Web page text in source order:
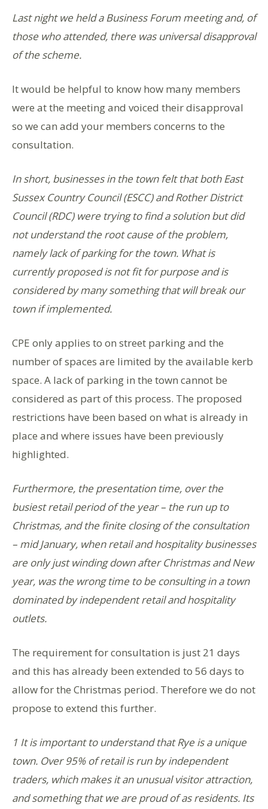
Last night we held a Business Forum meeting and, of
those who attended, there was universal disapproval
of the scheme.
It would be helpful to know how many members
were at the meeting and voiced their disapproval
so we can add your members concerns to the
consultation.
In short, businesses in the town felt that both East
Sussex Country Council (ESCC) and Rother District
Council (RDC) were trying to find a solution but did
not understand the root cause of the problem,
namely lack of parking for the town. What is
currently proposed is not fit for purpose and is
considered by many something that will break our
town if implemented.
CPE only applies to on street parking and the
number of spaces are limited by the available kerb
space. A lack of parking in the town cannot be
considered as part of this process. The proposed
restrictions have been based on what is already in
place and where issues have been previously
highlighted.
Furthermore, the presentation time, over the
busiest retail period of the year – the run up to
Christmas, and the finite closing of the consultation
– mid January, when retail and hospitality businesses
are only just winding down after Christmas and New
year, was the wrong time to be consulting in a town
dominated by independent retail and hospitality
outlets.
The requirement for consultation is just 21 days
and this has already been extended to 56 days to
allow for the Christmas period. Therefore we do not
propose to extend this further.
1 It is important to understand that Rye is a unique
town. Over 95% of retail is run by independent
traders, which makes it an unusual visitor attraction,
and something that we are proud of as residents. Its